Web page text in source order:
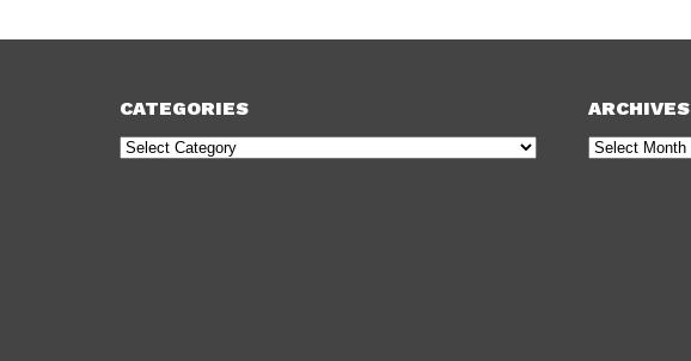
CATEGORIES
Categories
ARCHIVES
Archives